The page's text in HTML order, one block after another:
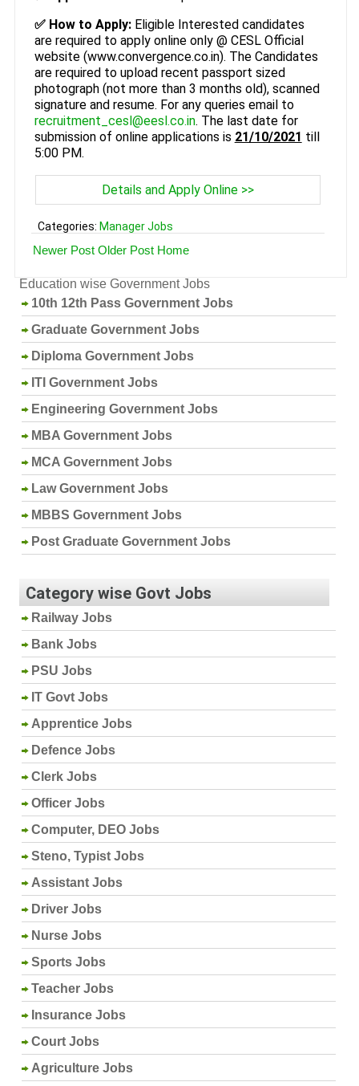
✅ How to Apply: Eligible Interested candidates
are required to apply online only @ CESL Official
website (www.convergence.co.in). The Candidates
are required to upload recent passport sized
photograph (not more than 3 months old), scanned
signature and resume. For any queries email to
recruitment_cesl@eesl.co.in. The last date for
submission of online applications is 21/10/2021 till
5:00 PM.
Details and Apply Online >>
Categories: Manager Jobs
Newer Post Older Post Home
Education wise Government Jobs
10th 12th Pass Government Jobs
Graduate Government Jobs
Diploma Government Jobs
ITI Government Jobs
Engineering Government Jobs
MBA Government Jobs
MCA Government Jobs
Law Government Jobs
MBBS Government Jobs
Post Graduate Government Jobs
Category wise Govt Jobs
Railway Jobs
Bank Jobs
PSU Jobs
IT Govt Jobs
Apprentice Jobs
Defence Jobs
Clerk Jobs
Officer Jobs
Computer, DEO Jobs
Steno, Typist Jobs
Assistant Jobs
Driver Jobs
Nurse Jobs
Sports Jobs
Teacher Jobs
Insurance Jobs
Court Jobs
Agriculture Jobs